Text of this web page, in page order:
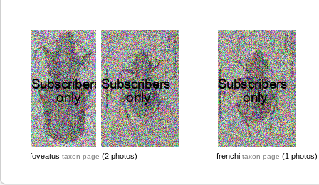
foveatus taxon page (2 photos) frenchi taxon page (1 photos)